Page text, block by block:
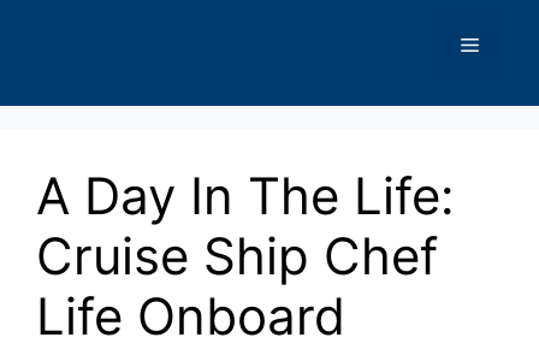
Menu
A Day In The Life:
Cruise Ship Chef
Life Onboard